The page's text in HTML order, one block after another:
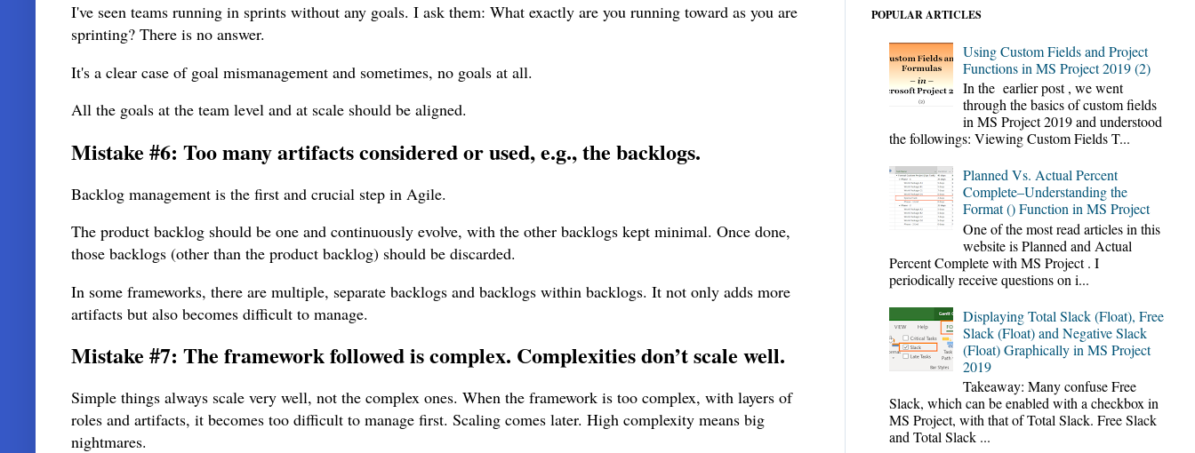
I've seen teams running in sprints without any goals. I ask them: What exactly are you running toward as you are
sprinting? There is no answer.
It's a clear case of goal mismanagement and sometimes, no goals at all.
All the goals at the team level and at scale should be aligned.
Mistake #6: Too many artifacts considered or used, e.g., the backlogs.
Backlog management is the first and crucial step in Agile.
The product backlog should be one and continuously evolve, with the other backlogs kept minimal. Once done,
those backlogs (other than the product backlog) should be discarded.
In some frameworks, there are multiple, separate backlogs and backlogs within backlogs. It not only adds more
artifacts but also becomes difficult to manage.
Mistake #7: The framework followed is complex. Complexities don’t scale well.
Simple things always scale very well, not the complex ones. When the framework is too complex, with layers of
roles and artifacts, it becomes too difficult to manage first. Scaling comes later. High complexity means big
nightmares.
POPULAR ARTICLES
Using Custom Fields and Project
Functions in MS Project 2019 (2)
In the earlier post , we went
through the basics of custom fields
in MS Project 2019 and understood
the followings: Viewing Custom Fields T...
Planned Vs. Actual Percent
Complete–Understanding the
Format () Function in MS Project
One of the most read articles in this
website is Planned and Actual
Percent Complete with MS Project . I
periodically receive questions on i...
Displaying Total Slack (Float), Free
Slack (Float) and Negative Slack
(Float) Graphically in MS Project
2019
Takeaway: Many confuse Free
Slack, which can be enabled with a checkbox in
MS Project, with that of Total Slack. Free Slack
and Total Slack ...